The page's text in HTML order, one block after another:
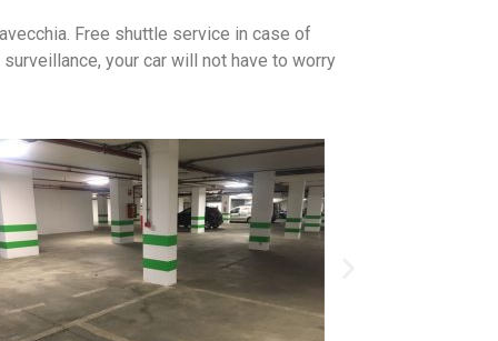
Free shuttle service in case of
your car will not have to worry